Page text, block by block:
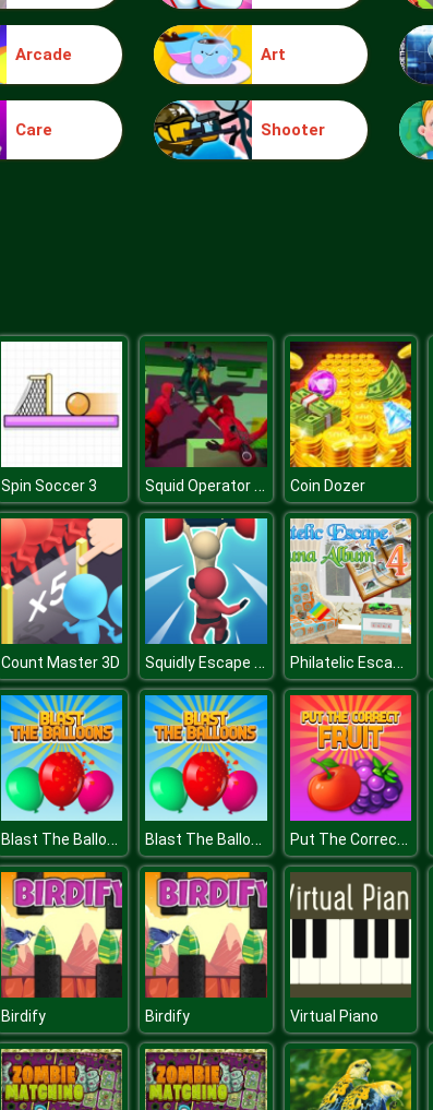
Arcade Art
Care Shooter
Spin Soccer 3 Squid Operator Hunt Coin Dozer
Count Master 3D Squidly Escape Fall Guy 3D Philatelic Escape Fauna Album 4
Blast The Balloons Blast The Balloons Put The Correct Fruit
Birdify Birdify Virtual Piano